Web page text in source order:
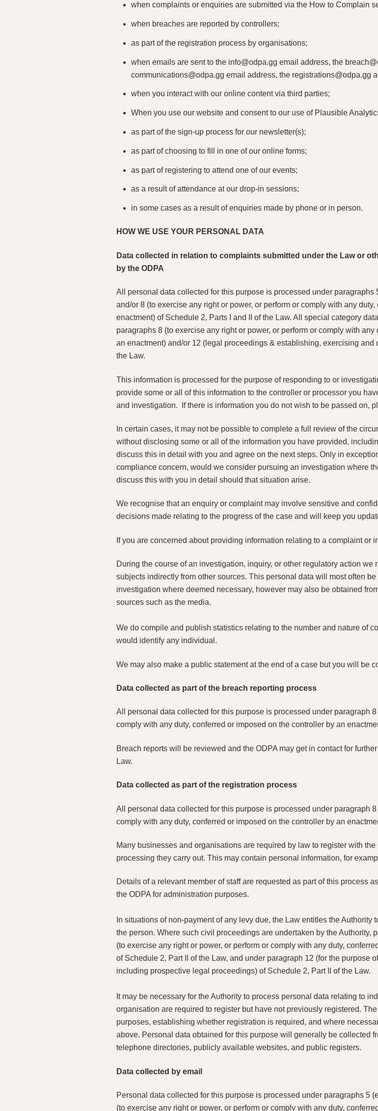
when complaints or enquiries are submitted via the How to Complain
when breaches are reported by controllers;
as part of the registration process by organisations;
when emails are sent to the info@odpa.gg email address, the
communications@odpa.gg email address, the registrations@odpa.gg
when you interact with our online content via third parties;
When you use our website and consent to our use of Plausible
as part of the sign-up process for our newsletter(s);
as part of choosing to fill in one of our online forms;
as part of registering to attend one of our events;
as a result of attendance at our drop-in sessions;
in some cases as a result of enquiries made by phone or in person.
HOW WE USE YOUR PERSONAL DATA
Data collected in relation to complaints submitted under the Law or
by the ODPA
All personal data collected for this purpose is processed under
and/or 8 (to exercise any right or power, or perform or comply with any
enactment) of Schedule 2, Parts I and II of the Law. All special category
paragraphs 8 (to exercise any right or power, or perform or comply with
an enactment) and/or 12 (legal proceedings & establishing, exercising
the Law.
This information is processed for the purpose of responding to or
provide some or all of this information to the controller or processor you
and investigation. If there is information you do not wish to be passed on,
In certain cases, it may not be possible to complete a full review of the
without disclosing some or all of the information you have provided,
discuss this in detail with you and agree on the next steps. Only in
compliance concern, would we consider pursuing an investigation where
discuss this with you in detail should that situation arise.
We recognise that an enquiry or complaint may involve sensitive and
decisions made relating to the progress of the case and will keep you
If you are concerned about providing information relating to a complaint or
During the course of an investigation, inquiry, or other regulatory action we
subjects indirectly from other sources. This personal data will most often
investigation where deemed necessary, however may also be obtained
sources such as the media.
We do compile and publish statistics relating to the number and nature of
would identify any individual.
We may also make a public statement at the end of a case but you will be
Data collected as part of the breach reporting process
All personal data collected for this purpose is processed under paragraph
comply with any duty, conferred or imposed on the controller by an
Breach reports will be reviewed and the ODPA may get in contact for
Law.
Data collected as part of the registration process
All personal data collected for this purpose is processed under paragraph
comply with any duty, conferred or imposed on the controller by an
Many businesses and organisations are required by law to register with
processing they carry out. This may contain personal information, for
Details of a relevant member of staff are requested as part of this process
the ODPA for administration purposes.
In situations of non-payment of any levy due, the Law entitles the
the person. Where such civil proceedings are undertaken by the Authority,
(to exercise any right or power, or perform or comply with any duty,
of Schedule 2, Part II of the Law, and under paragraph 12 (for the purpose
including prospective legal proceedings) of Schedule 2, Part II of the Law.
It may be necessary for the Authority to process personal data relating to
organisation are required to register but have not previously registered.
purposes, establishing whether registration is required, and where
above. Personal data obtained for this purpose will generally be collected
telephone directories, publicly available websites, and public registers.
Data collected by email
Personal data collected for this purpose is processed under paragraphs 5
(to exercise any right or power, or perform or comply with any duty,